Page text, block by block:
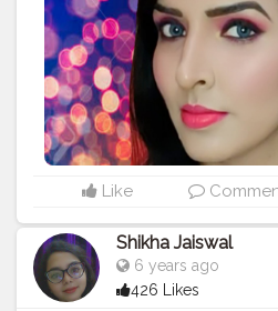
@lagirlindia pro concealer
@forever52india transparent
@maybelline.india loose
@ucanbe_india
@maybelline.india gel eye
colossal mascara
highlighter molten gold
witch hazel toner
@maybelline.india fit me
@maccosmeticsindia lipstick
@maccosmeticsindia prep and
#makeup
#makeupartist
#indianyoutuber #youtube
Like
Shikha Jaiswal
6 years ago
426 Likes